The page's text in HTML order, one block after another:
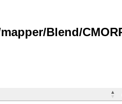
Blend/